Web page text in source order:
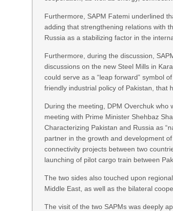
Furthermore, SAPM Fatemi underlined
adding that strengthening relations with
Russia as a stabilizing factor in the
Furthermore, during the discussion,
discussions on the new Steel Mills in
could serve as a “leap forward” symbol
friendly industrial policy of Pakistan, that
During the meeting, DPM Overchuk who
meeting with Prime Minister Shehbaz
Characterizing Pakistan and Russia as
partner in the growth and development
connectivity projects between two
launching of pilot cargo train between
The two sides also touched upon
Middle East, as well as the bilateral
The visit of the two SAPMs was deeply